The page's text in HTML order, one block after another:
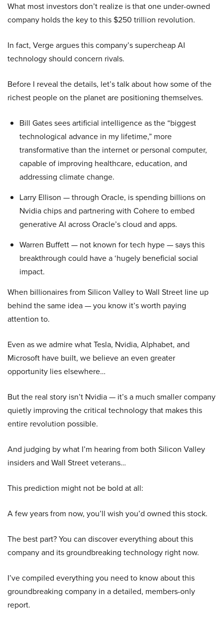
What most investors don’t realize is that one under-owned
company holds the key to this $250 trillion revolution.
In fact, Verge argues this company’s supercheap AI
technology should concern rivals.
Before I reveal the details, let’s talk about how some of the
richest people on the planet are positioning themselves.
Bill Gates sees artificial intelligence as the “biggest
technological advance in my lifetime,” more
transformative than the internet or personal computer,
capable of improving healthcare, education, and
addressing climate change.
Larry Ellison — through Oracle, is spending billions on
Nvidia chips and partnering with Cohere to embed
generative AI across Oracle’s cloud and apps.
Warren Buffett — not known for tech hype — says this
breakthrough could have a ‘hugely beneficial social
impact.
When billionaires from Silicon Valley to Wall Street line up
behind the same idea — you know it’s worth paying
attention to.
Even as we admire what Tesla, Nvidia, Alphabet, and
Microsoft have built, we believe an even greater
opportunity lies elsewhere…
But the real story isn’t Nvidia — it’s a much smaller company
quietly improving the critical technology that makes this
entire revolution possible.
And judging by what I’m hearing from both Silicon Valley
insiders and Wall Street veterans…
This prediction might not be bold at all:
A few years from now, you’ll wish you’d owned this stock.
The best part? You can discover everything about this
company and its groundbreaking technology right now.
I’ve compiled everything you need to know about this
groundbreaking company in a detailed, members-only
report.